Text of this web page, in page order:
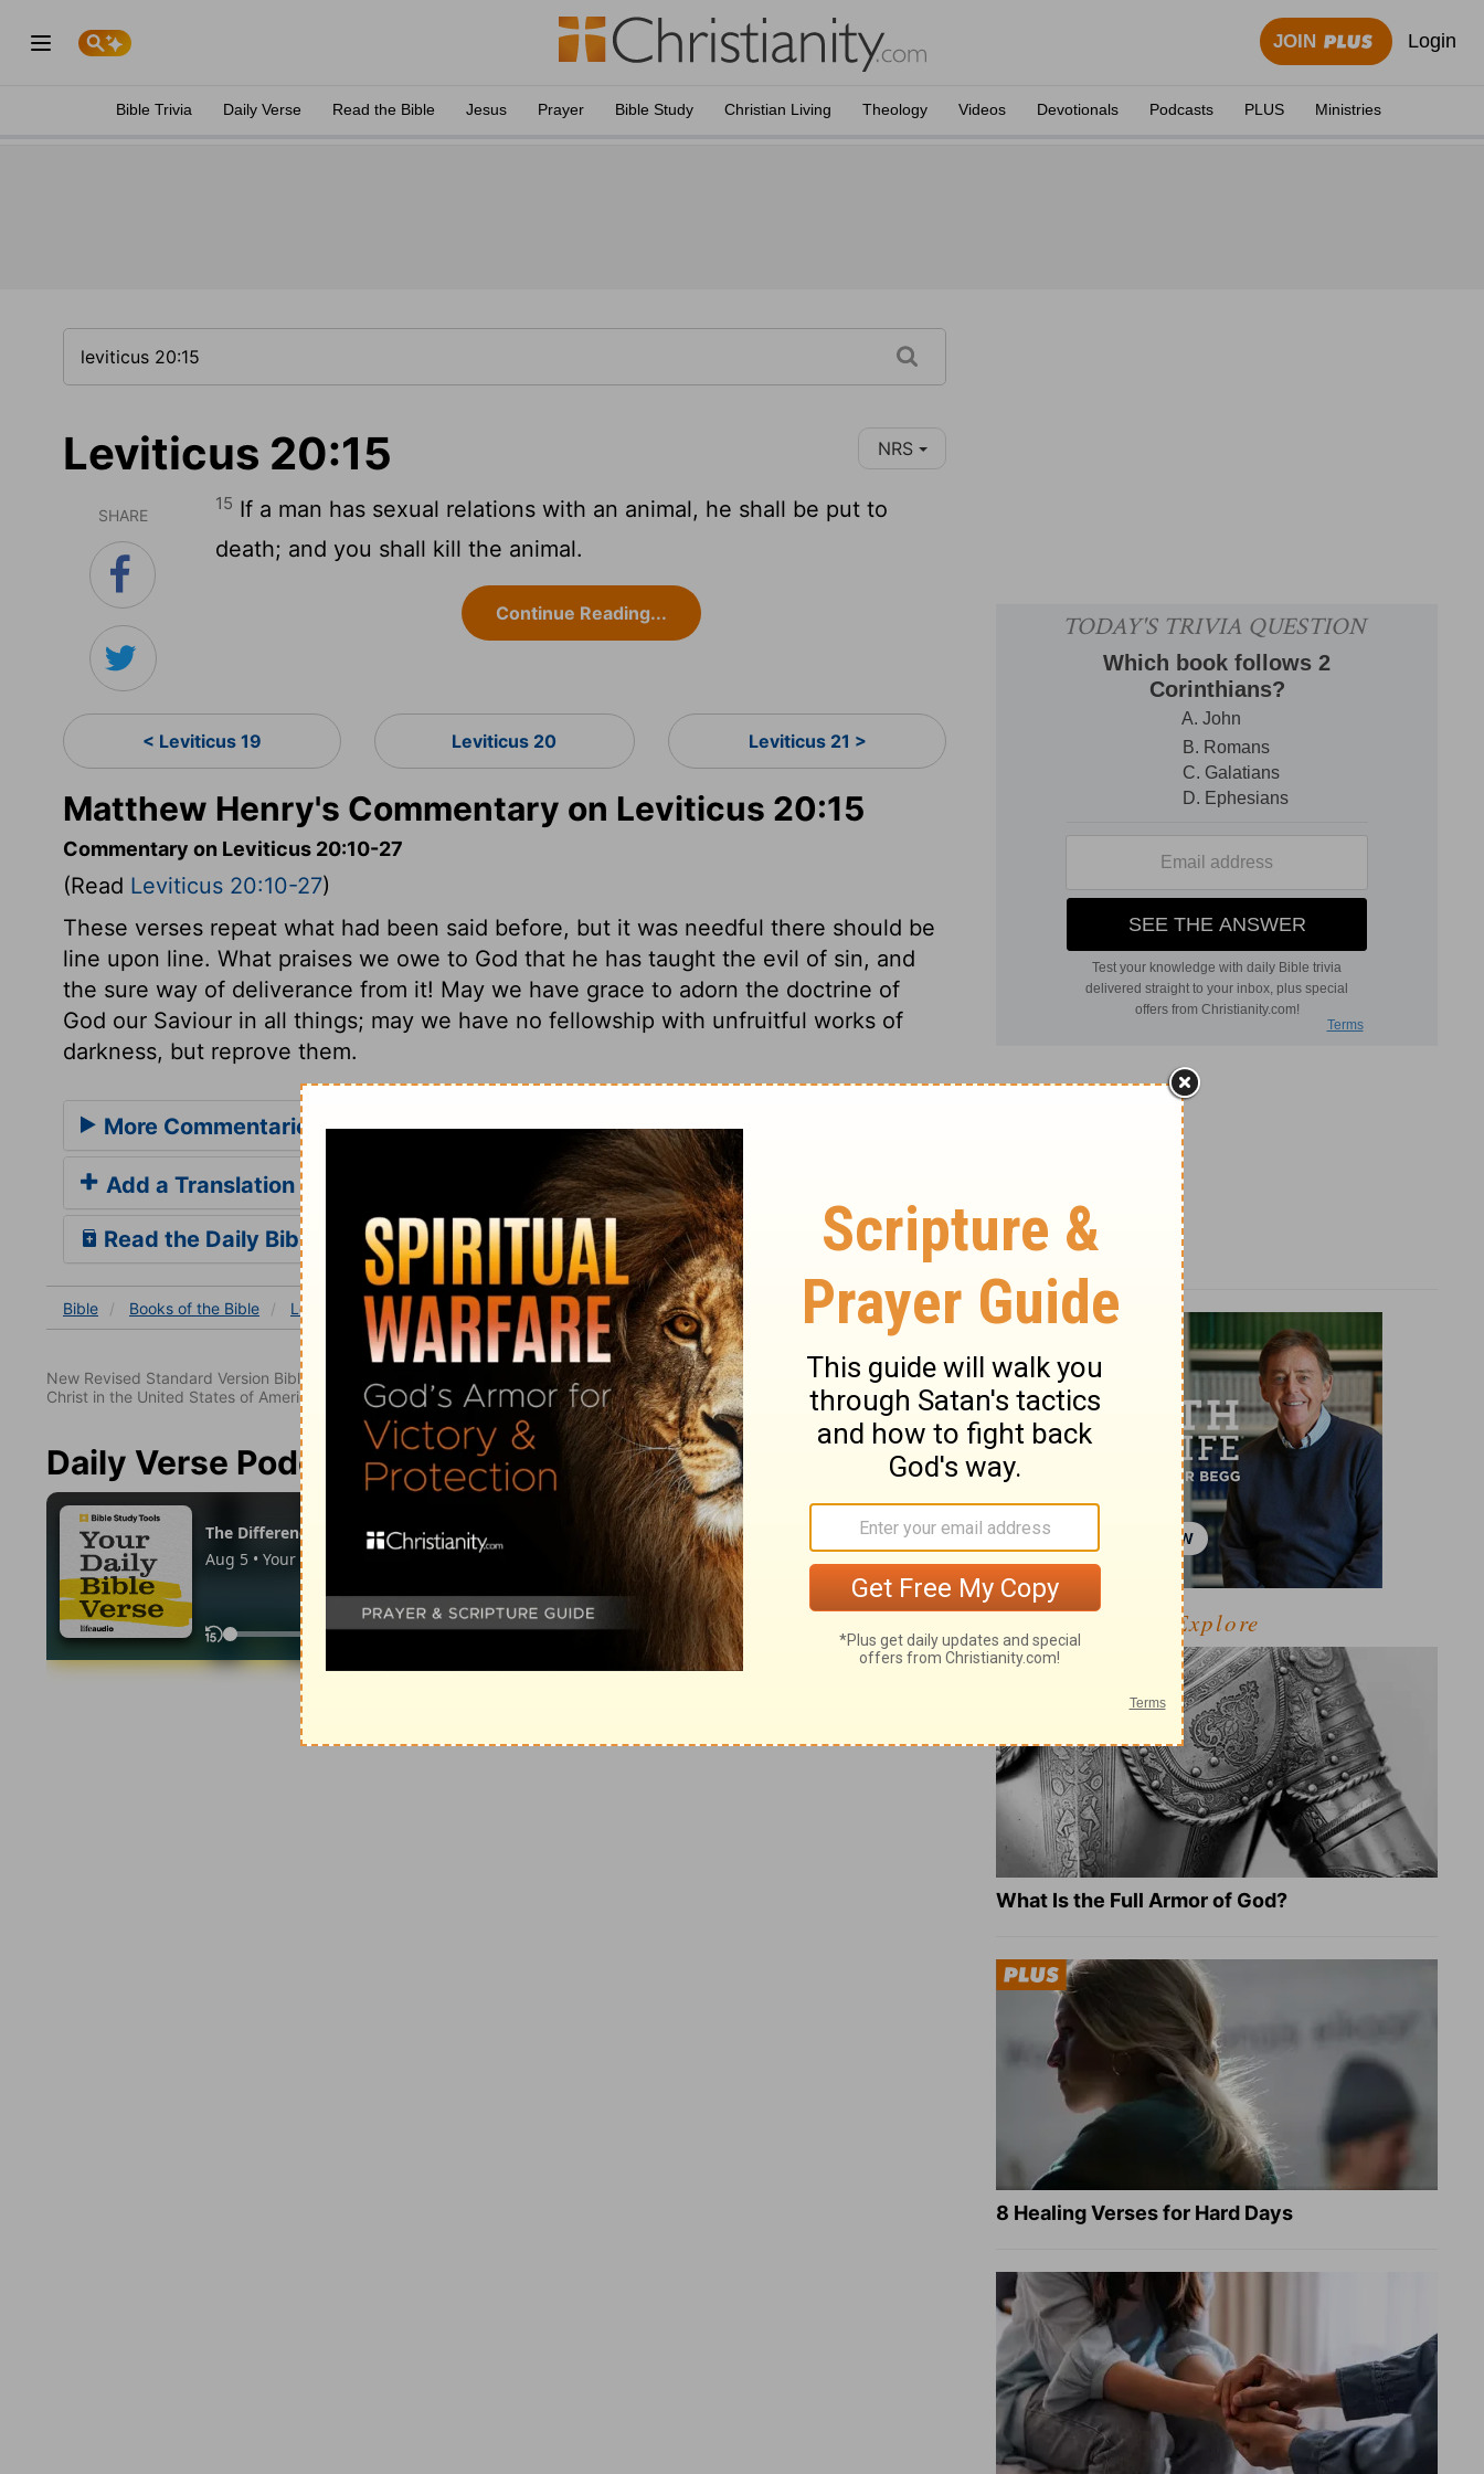
JOIN Login
Bible Trivia Daily Verse Read the Bible Jesus Prayer Bible Study Christian Living Theology Videos Devotionals Podcasts PLUS Ministries
Leviticus 20:15 NRS
SHARE
15 If a man has sexual relations with an animal, he shall be put to
death; and you shall kill the animal.
Continue Reading...
< Leviticus 19 Leviticus 20 Leviticus 21 >
Matthew Henry's Commentary on Leviticus 20:15
Commentary on Leviticus 20:10-27
(Read Leviticus 20:10-27)
These verses repeat what had been said before, but it was needful there should be
line upon line. What praises we owe to God that he has taught the evil of sin, and
the sure way of deliverance from it! May we have grace to adorn the doctrine of
God our Saviour in all things; may we have no fellowship with unfruitful works of
darkness, but reprove them.
More Commentaries for Leviticus 20
Add a Translation
Read the Daily Bible Verse
Bible Books of the Bible Leviticus Leviticus 20 Leviticus 20:15
New Revised Standard Version Bible, copyright 1989, Division of Christian Education of the National Council of the Churches of
Christ in the United States of America. Used by permission. All rights reserved.
Daily Verse Podcast
Explore
What Is the Full Armor of God?
8 Healing Verses for Hard Days